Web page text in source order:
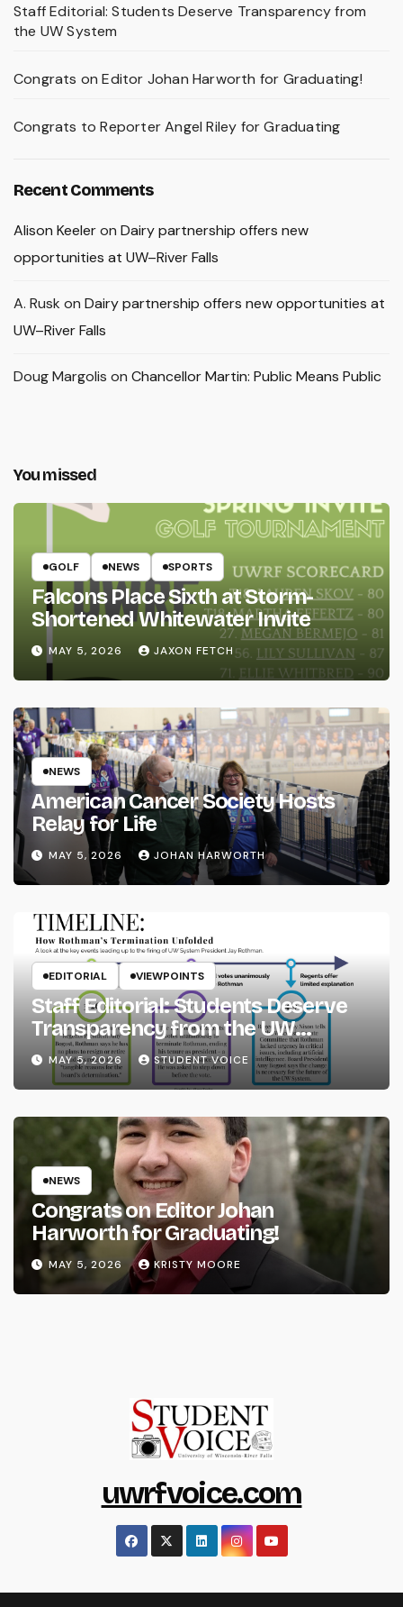
Staff Editorial: Students Deserve Transparency from
the UW System
Congrats on Editor Johan Harworth for Graduating!
Congrats to Reporter Angel Riley for Graduating
Recent Comments
Alison Keeleron Dairy partnership offers new
opportunities at UW–River Falls
A. Rusk on Dairy partnership offers new opportunities at
UW–River Falls
Doug Margolis on Chancellor Martin: Public Means Public
You missed
GOLF NEWS SPORTS
Falcons Place Sixth at Storm-
Shortened Whitewater Invite
MAY 5, 2026 JAXON FETCH
NEWS
American Cancer Society Hosts
Relay for Life
MAY 5, 2026 JOHAN HARWORTH
EDITORIAL VIEWPOINTS
Staff Editorial: Students Deserve
Transparency from the UW
System
MAY 5, 2026 STUDENT VOICE
NEWS
Congrats on Editor Johan
Harworth for Graduating!
MAY 5, 2026 KRISTY MOORE
uwrfvoice.com